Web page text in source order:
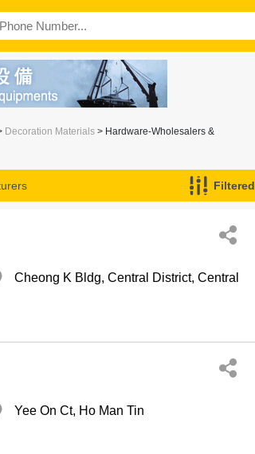
Decoration Materials > Hardware-Wholesalers &
Filtered
Cheong K Bldg, Central District, Central
Yee On Ct, Ho Man Tin